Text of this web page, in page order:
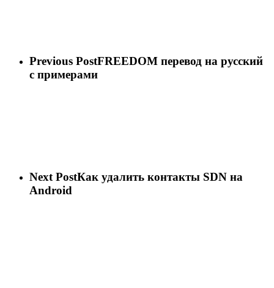
Previous PostFREEDOM перевод на русский
с примерами
Next PostКак удалить контакты SDN на
Android